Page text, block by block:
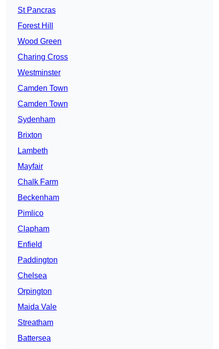
St Pancras
Forest Hill
Wood Green
Charing Cross
Westminster
Camden Town
Camden Town
Sydenham
Brixton
Lambeth
Mayfair
Chalk Farm
Beckenham
Pimlico
Clapham
Enfield
Paddington
Chelsea
Orpington
Maida Vale
Streatham
Battersea